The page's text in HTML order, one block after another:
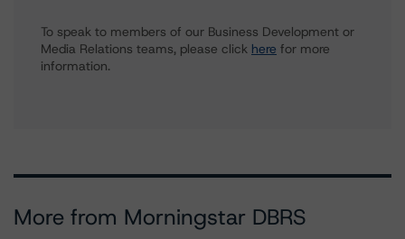
To speak to members of our Business Development or
Media Relations teams, please click here for more
information.
More from Morningstar DBRS